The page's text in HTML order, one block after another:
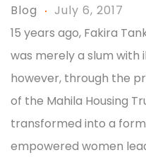
Blog
July 6, 2017
15 years ago, Fakira
was merely a slum with
however, through the
of the Mahila Housing
transformed into a
empowered women